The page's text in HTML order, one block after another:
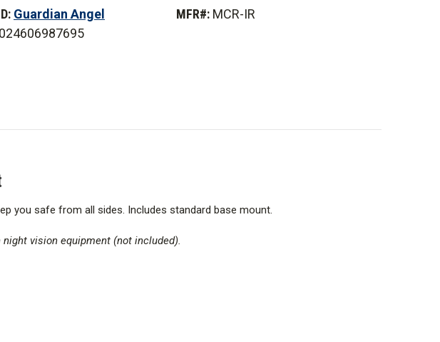
Angel
All
Infrared
Guardian Angel MFR#: MCR-IR
024606987695
you safe from all sides. Includes standard base mount.
vision equipment (not included).